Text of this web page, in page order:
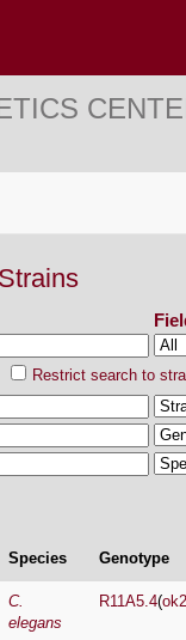
Restrict search to
Species Genotype
C.
elegans
R11A5.4(